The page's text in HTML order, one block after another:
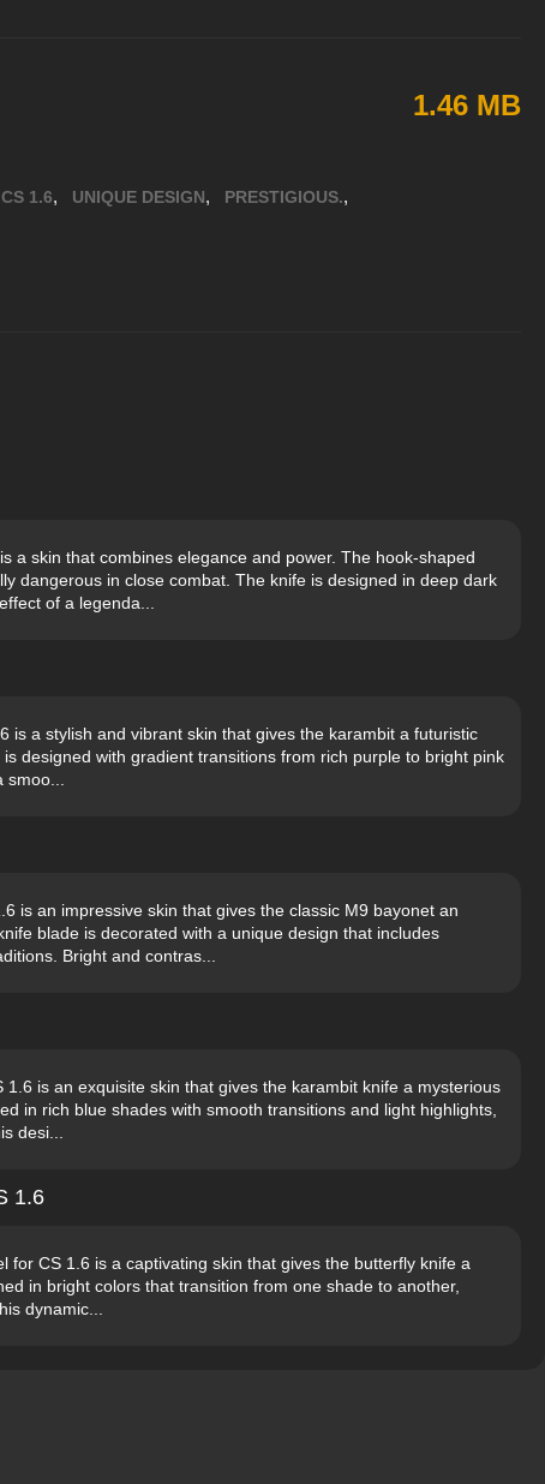
1.46 MB
CS 1.6, UNIQUE DESIGN, PRESTIGIOUS.,
a skin that combines elegance and power. The hook-shaped
dangerous in close combat. The knife is designed in deep dark
of a legenda...
is a stylish and vibrant skin that gives the karambit a futuristic
designed with gradient transitions from rich purple to bright pink
is an impressive skin that gives the classic M9 bayonet an
blade is decorated with a unique design that includes
Bright and contras...
1.6 is an exquisite skin that gives the karambit knife a mysterious
in rich blue shades with smooth transitions and light highlights,
desi...
1.6
for CS 1.6 is a captivating skin that gives the butterfly knife a
in bright colors that transition from one shade to another,
dynamic...